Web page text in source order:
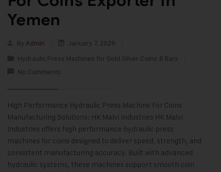
Yemen
By Admin
January 7, 2026
Hydraulic Press Machines for Gold Silver Coins & Bars
No Comments
High Performance Hydraulic Press Machine For Coins
Manufacturing Solutions: HK Malvi Industries HK Malvi
Industries offers high performance hydraulic press
machines for coins designed to deliver speed, strength, and
consistent manufacturing accuracy. Built with advanced
hydraulic systems, these machines support smooth coin